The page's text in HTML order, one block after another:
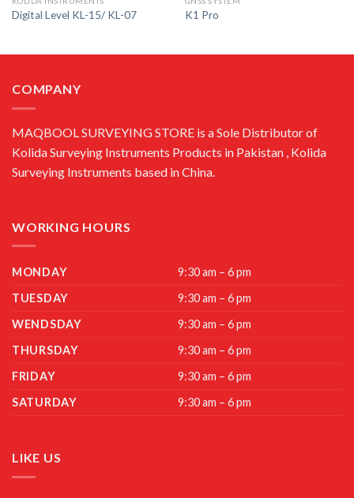
Digital Level KL-15/ KL-07 K1 Pro
COMPANY
MAQBOOL SURVEYING STORE is a Sole Distributor of
Kolida Surveying Instruments Products in Pakistan , Kolida
Surveying Instruments based in China.
WORKING HOURS
MONDAY
9:30 am – 6 pm
TUESDAY
9:30 am – 6 pm
WENDSDAY
9:30 am – 6 pm
THURSDAY
9:30 am – 6 pm
FRIDAY
9:30 am – 6 pm
SATURDAY
9:30 am – 6 pm
LIKE US